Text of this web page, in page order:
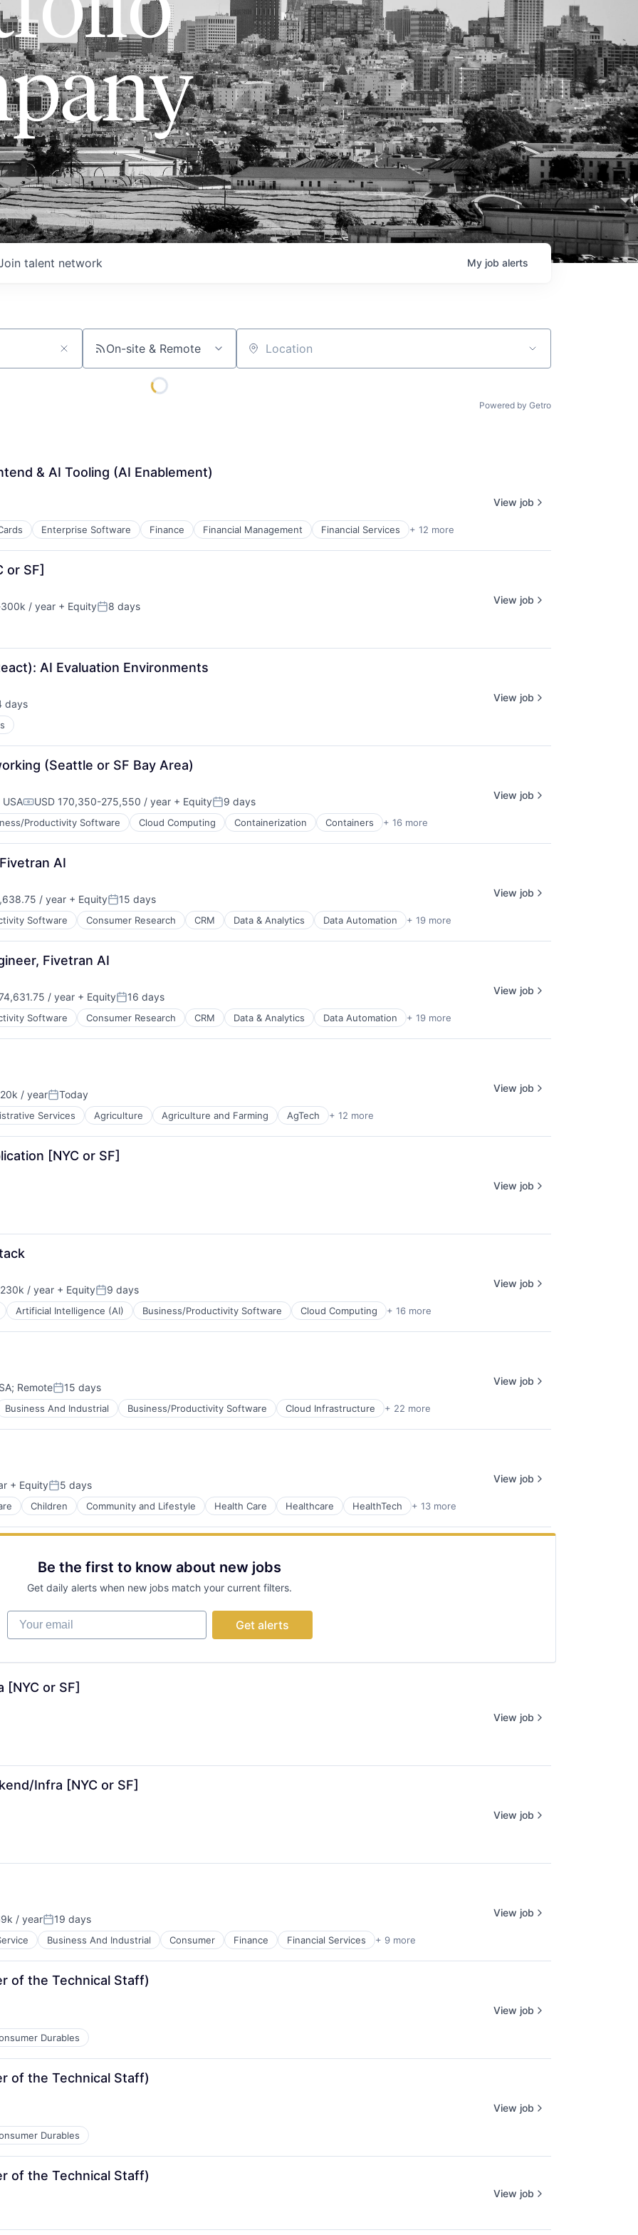
talent network My job alerts
On-site & Remote Location
Powered by Getro
& AI Tooling (AI Enablement)
Enterprise Software Finance Financial Management Financial Services + 12 more
View job
or SF]
/ year + EquityPosted:
8 days
View job
AI Evaluation Environments
days
View job
(Seattle or SF Bay Area)
USACompensation:
USD 170,350-275,550 / year + EquityPosted:
9 days
Productivity Software Cloud Computing Containerization Containers + 16 more
View job
AI
/ year + EquityPosted:
15 days
Software Consumer Research CRM Data & Analytics Data Automation + 19 more
View job
Fivetran AI
/ year + EquityPosted:
16 days
Software Consumer Research CRM Data & Analytics Data Automation + 19 more
View job
/ yearPosted:
Today
Services Agriculture Agriculture and Farming AgTech + 12 more
View job
[NYC or SF]
View job
/ year + EquityPosted:
9 days
Artificial Intelligence (AI) Business/Productivity Software Cloud Computing + 16 more
View job
; RemotePosted:
15 days
Business And Industrial Business/Productivity Software Cloud Infrastructure + 22 more
View job
+ EquityPosted:
5 days
Children Community and Lifestyle Health Care Healthcare HealthTech + 13 more
View job
Be the first to know about new jobs
Get daily alerts when new jobs match your current filters.
Your email
Get alerts
or SF]
View job
Infra [NYC or SF]
View job
/ yearPosted:
19 days
Business And Industrial Consumer Finance Financial Services + 9 more
View job
of the Technical Staff)
Durables
View job
of the Technical Staff)
Durables
View job
of the Technical Staff)
View job